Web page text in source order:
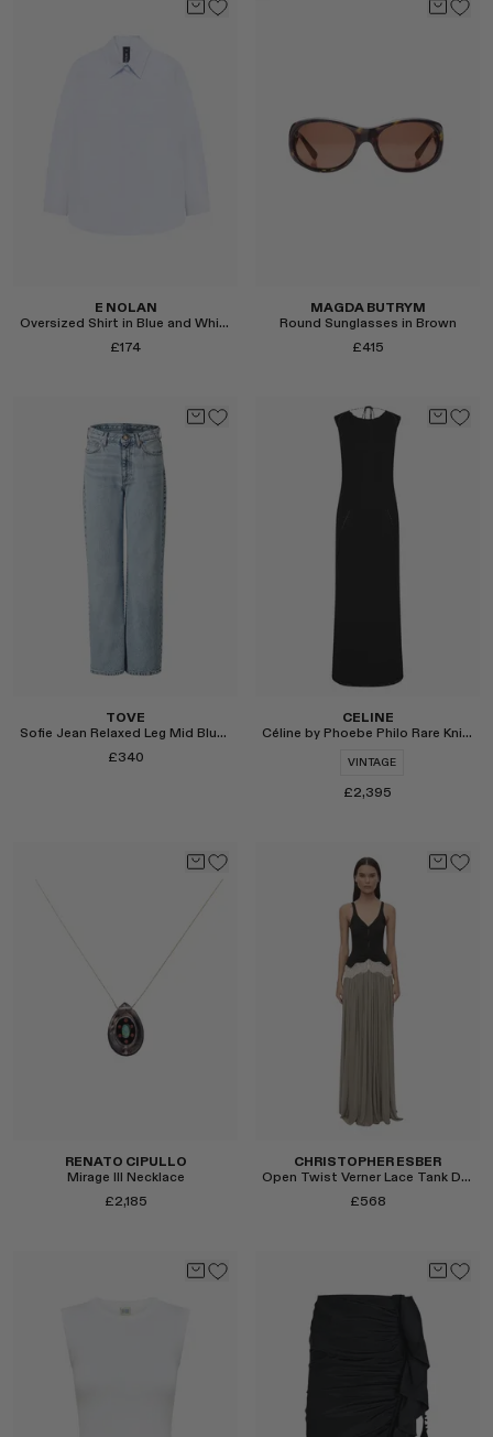
Select
E NOLAN
Oversized Shirt in Blue and White Hairline Stripe
£174
MAGDA BUTRYM
Round Sunglasses in Brown
£415
TOVE
Sofie Jean Relaxed Leg Mid Blue Length 32"
£340
CELINE
Céline by Phoebe Philo Rare Knit Dress
VINTAGE
£2,395
RENATO CIPULLO
Mirage III Necklace
£2,185
Select
CHRISTOPHER ESBER
Open Twist Verner Lace Tank Dress
£568